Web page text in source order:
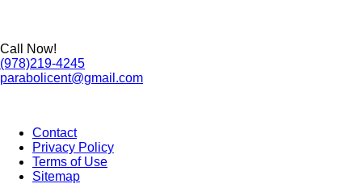
Call Now!
(978)219-4245
parabolicent@gmail.com
Footer
menu
Contact
Privacy Policy
Terms of Use
Sitemap